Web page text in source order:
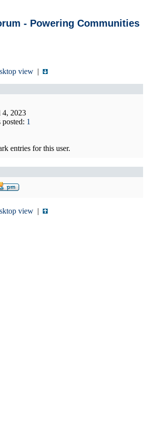
- Powering Communities
view |
4, 2023
posted: 1
entries for this user.
view |